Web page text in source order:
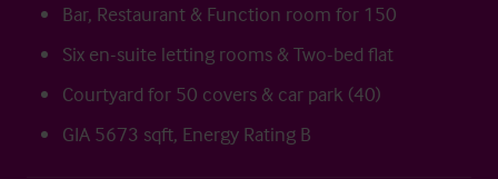
Bar, Restaurant & Function room for 150
Six en-suite letting rooms & Two-bed flat
Courtyard for 50 covers & car park (40)
GIA 5673 sqft, Energy Rating B